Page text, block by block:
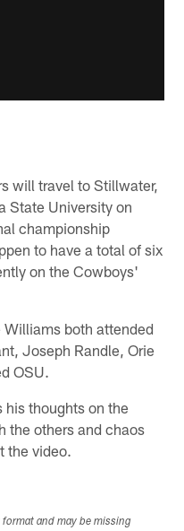
will travel to Stillwater,
State University on
championship
to have a total of six
on the Cowboys'
Williams both attended
Joseph Randle, Orie
OSU.
his thoughts on the
the others and chaos
the video.
format and may be missing